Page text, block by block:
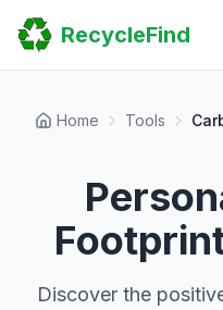
Home
Search
Guides
RecycleFind
Home Tools
Discover the